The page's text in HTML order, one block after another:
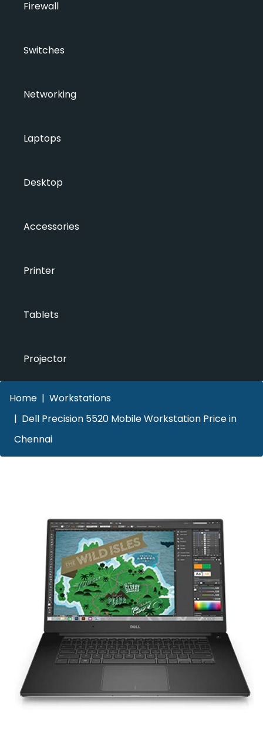
Firewall
Switches
Networking
Laptops
Desktop
Accessories
Printer
Tablets
Projector
Home
Workstations
Dell Precision 5520 Mobile Workstation Price in
Chennai